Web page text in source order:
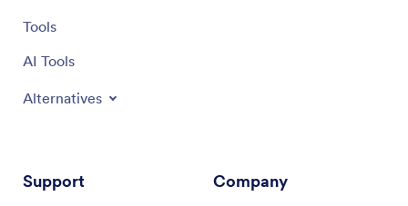
Tools
AI Tools
Alternatives
Support Company